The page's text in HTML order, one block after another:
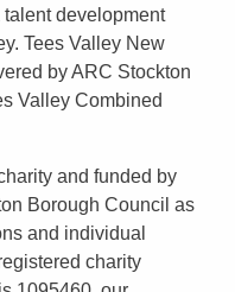
development
Tees Valley New
by ARC Stockton
Valley Combined
and funded by
Borough Council as
and individual
charity